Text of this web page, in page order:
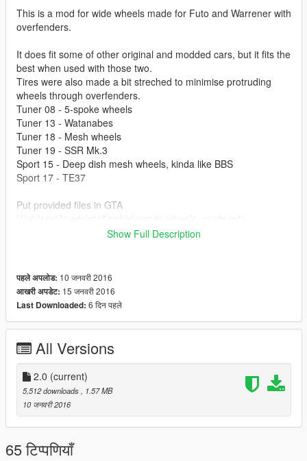
This is a mod for wide wheels made for Futo and Warrener with
overfenders.
It does fit some of other original and modded cars, but it fits the
best when used with those two.
Tires were also made a bit streched to minimise protruding
wheels through overfenders.
Tuner 08 - 5-spoke wheels
Tuner 13 - Watanabes
Tuner 18 - Mesh wheels
Tuner 19 - SSR Mk.3
Sport 15 - Deep dish mesh wheels, kinda like BBS
Sport 17 - TE37
Put provided files in GTA
new non-modded game, seems fine now.
2.0 Three new wheel types
S14 used in pictures is:
https://www.gta5-mods.com/vehicles/nissan-silvia-s14-kouki
Show Full Description
पहले अपलोड: 10 जनवरी 2016
आखरी अपडेट: 15 जनवरी 2016
Last Downloaded: 6 दिन पहले
All Versions
2.0 (current)
5,512 downloads
, 1.57 MB
10 जनवरी 2016
65 टिप्पणियाँ